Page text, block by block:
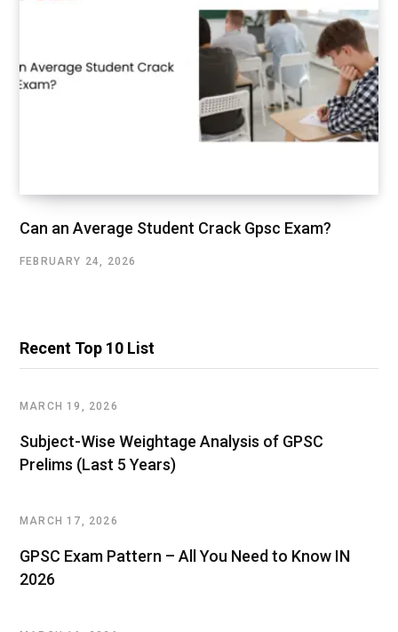
Can an Average Student Crack Gpsc Exam?
FEBRUARY 24, 2026
Recent Top 10 List
MARCH 19, 2026
Subject-Wise Weightage Analysis of GPSC
Prelims (Last 5 Years)
MARCH 17, 2026
GPSC Exam Pattern – All You Need to Know IN
2026